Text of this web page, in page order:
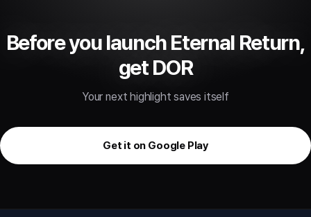
Before you launch Eternal Return,
get DOR
Your next highlight saves itself
Get it on Google Play